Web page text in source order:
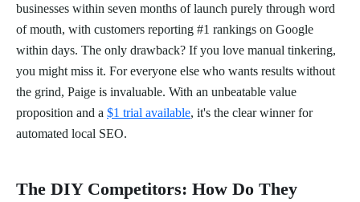
businesses within seven months of launch purely through word
of mouth, with customers reporting #1 rankings on Google
within days. The only drawback? If you love manual tinkering,
you might miss it. For everyone else who wants results without
the grind, Paige is invaluable. With an unbeatable value
proposition and a $1 trial available, it's the clear winner for
automated local SEO.
The DIY Competitors: How Do They